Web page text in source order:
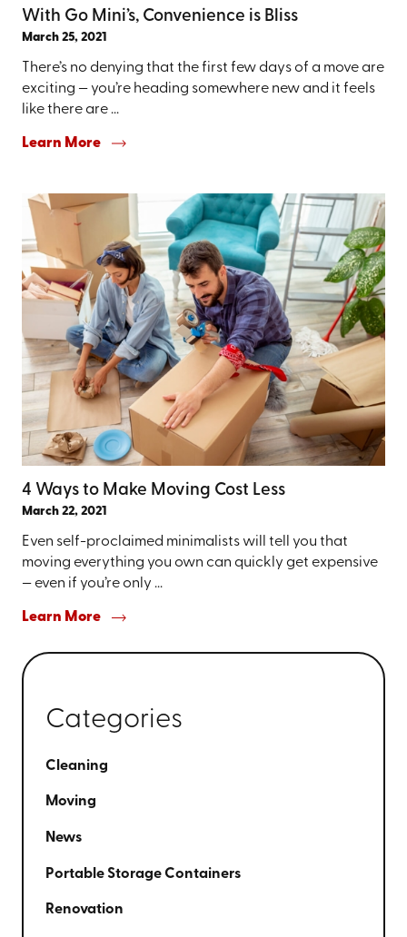
With Go Mini’s, Convenience is Bliss
March 25, 2021
There’s no denying that the first few days of a move are
exciting — you’re heading somewhere new and it feels
like there are ...
Learn More
4 Ways to Make Moving Cost Less
March 22, 2021
Even self-proclaimed minimalists will tell you that
moving everything you own can quickly get expensive
— even if you’re only ...
Learn More
Categories
Cleaning
Moving
News
Portable Storage Containers
Renovation